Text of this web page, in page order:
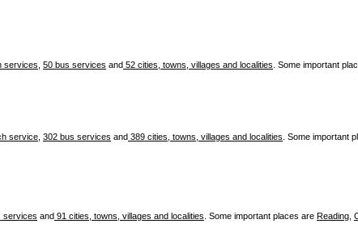
services 50 bus services and 52 cities, towns, villages and localities . Some important
service 302 bus services and 389 cities, towns, villages and localities . Some important
services and 91 cities, towns, villages and localities . Some important places are Reading